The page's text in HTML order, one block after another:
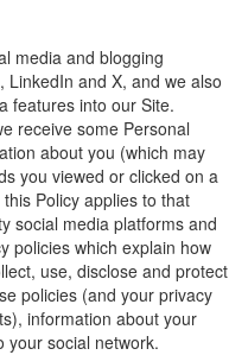
media and blogging
and X, and we also
features into our Site.
receive some Personal
about you (which may
you viewed or clicked on a
Policy applies to that
social media platforms and
policies which explain how
use, disclose and protect
policies (and your privacy
information about your
your social network.